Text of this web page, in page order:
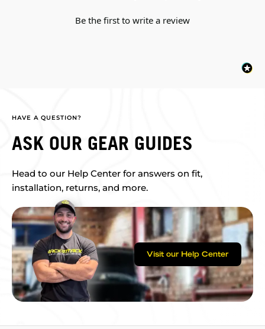
Be the first to write a review
HAVE A QUESTION?
ASK OUR GEAR GUIDES
Head to our Help Center for answers on fit,
installation, returns, and more.
Visit our Help Center